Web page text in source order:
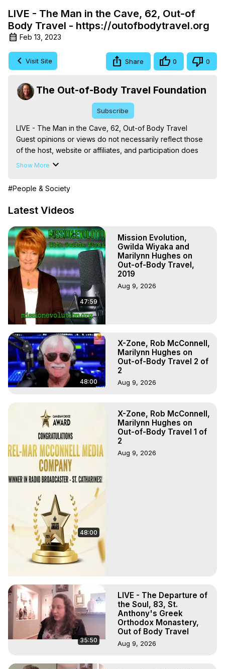
LIVE - The Man in the Cave, 62, Out-of
Body Travel - https://outofbodytravel.org
Feb 13, 2023
Visit Site Share 0 0
The Out-of-Body Travel Foundation
Subscribe
LIVE - The Man in the Cave, 62, Out-of Body Travel
Guest opinions or views do not necessarily reflect those
of the host, website or affiliates, and participation does
not reflect an endorsement by the author, Marilynn
Astral Projection: Download Books, Films on Out-of-Body
Experiences. (Ghosts, Reincarnation, Initiations, Heaven,
Hell, Angels, Demons.) Out-of-Body Travel Author,
Marilynn Hughes
To Astral Project, How to Astral Travel, Music for Astral
Projection, How to Have Out-of-Body Experiences, How
to do Astral Projection, What is Astral Travel, Out of Body
Experience Meaning, Outer Body Experience Meaning,
Outer Body Experiences, Out of Body Travel, Out of
Body Experiences, Outer Body Experiences, To Astral
Travel, Astral Projection, Near Death Experiences,
Mystical Experiences, Marilynn Hughes
Main Website - https://outofbodytravel.org
Archive - https://outofbodytravel.wordpress.com
https://themaninthecave.com/
Show More
#People & Society
Latest Videos
47:59
Mission Evolution,
Gwilda Wiyaka and
Marilynn Hughes on
Out-of-Body Travel,
2019
Aug 9, 2026
48:00
X-Zone, Rob McConnell,
Marilynn Hughes on
Out-of-Body Travel 2 of
2
Aug 9, 2026
48:00
X-Zone, Rob McConnell,
Marilynn Hughes on
Out-of-Body Travel 1 of
2
Aug 9, 2026
35:50
LIVE - The Departure of
the Soul, 83, St.
Anthony's Greek
Orthodox Monastery,
Out of Body Travel
Aug 9, 2026